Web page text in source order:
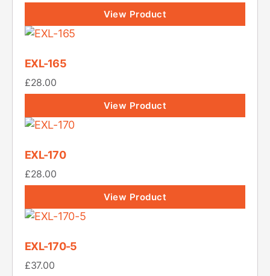
View Product
EXL-165
£28.00
View Product
EXL-170
£28.00
View Product
EXL-170-5
£37.00